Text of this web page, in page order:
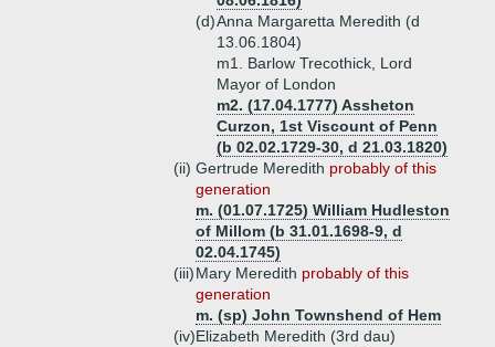
(d)Anna Margaretta Meredith (d
13.06.1804)
m1. Barlow Trecothick, Lord
Mayor of London
m2. (17.04.1777) Assheton
Curzon, 1st Viscount of Penn
(b 02.02.1729-30, d 21.03.1820)
(ii) Gertrude Meredith probably of this
generation
m. (01.07.1725) William Hudleston
of Millom (b 31.01.1698-9, d
02.04.1745)
(iii)Mary Meredith probably of this
generation
m. (sp) John Townshend of Hem
(iv)Elizabeth Meredith (3rd dau)